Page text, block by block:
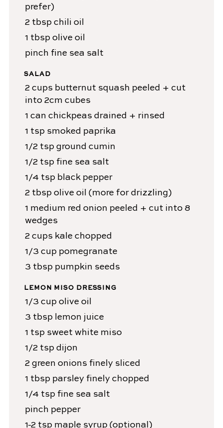
prefer)
2 tbsp chili oil
1 tbsp olive oil
pinch fine sea salt
SALAD
2 cups butternut squash peeled + cut
into 2cm cubes
1 can chickpeas drained + rinsed
1 tsp smoked paprika
1/2 tsp ground cumin
1/2 tsp fine sea salt
1/4 tsp black pepper
2 tbsp olive oil (more for drizzling)
1 medium red onion peeled + cut into 8
wedges
2 cups kale chopped
1/3 cup pomegranate
3 tbsp pumpkin seeds
LEMON MISO DRESSING
1/3 cup olive oil
3 tbsp lemon juice
1 tsp sweet white miso
1/2 tsp dijon
2 green onions finely sliced
1 tbsp parsley finely chopped
1/4 tsp fine sea salt
pinch pepper
1-2 tsp maple syrup (optional)